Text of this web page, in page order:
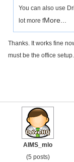
You can also use
lot more fMore...
Thanks. It works fine
must be the office
AIMS_mlo
(5 posts)